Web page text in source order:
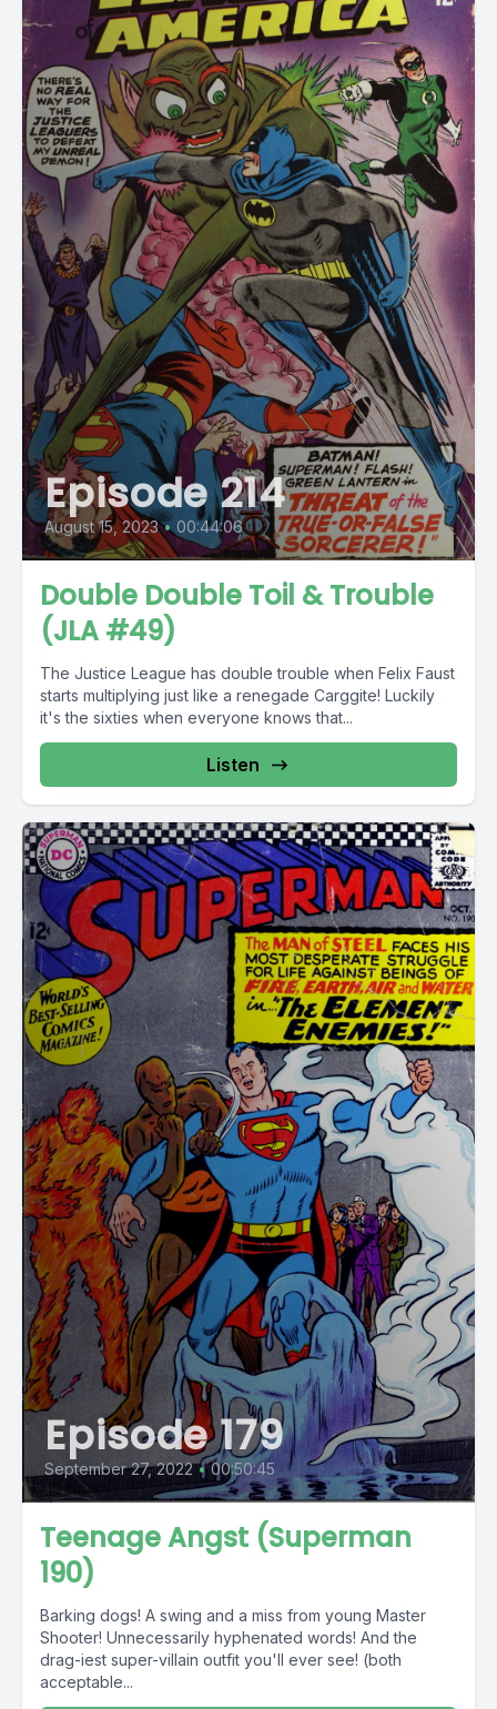
Episode 214
August 15, 2023 • 00:44:06
Double Double Toil & Trouble
(JLA #49)
The Justice League has double trouble when Felix Faust
starts multiplying just like a renegade Carggite! Luckily
it's the sixties when everyone knows that...
Listen
Episode 179
September 27, 2022 • 00:50:45
Teenage Angst (Superman
190)
Barking dogs! A swing and a miss from young Master
Shooter! Unnecessarily hyphenated words! And the
drag-iest super-villain outfit you'll ever see! (both
acceptable...